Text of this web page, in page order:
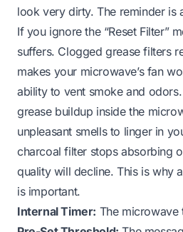
look very dirty. The reminder is
If you ignore the “Reset Filter”
suffers. Clogged grease filters
makes your microwave’s fan
ability to vent smoke and
grease buildup inside the
unpleasant smells to linger in
charcoal filter stops absorbing
quality will decline. This is why
is important.
Internal Timer: The microwave